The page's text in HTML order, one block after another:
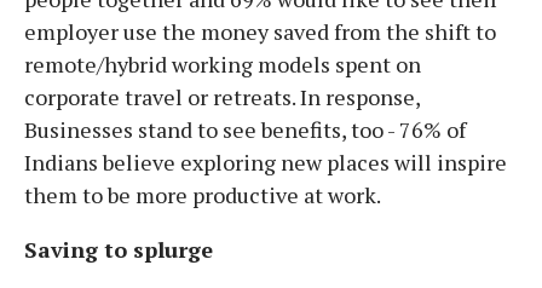
employer use the money saved from the shift to
remote/hybrid working models spent on
corporate travel or retreats. In response,
Businesses stand to see benefits, too - 76% of
Indians believe exploring new places will inspire
them to be more productive at work.
Saving to splurge